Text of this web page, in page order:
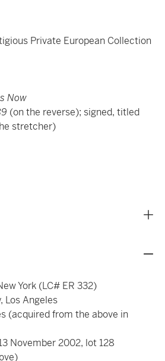
Private European Collection
Now
(on the reverse); signed, titled
stretcher)
York (LC# ER 332)
Los Angeles
(acquired from the above in
November 2002, lot 128